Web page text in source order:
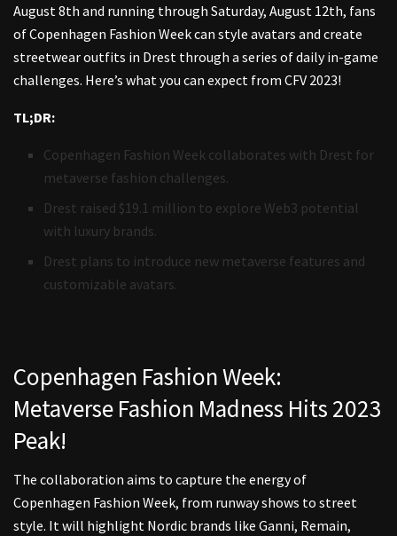
August 8th and running through Saturday, August 12th, fans
of Copenhagen Fashion Week can style avatars and create
streetwear outfits in Drest through a series of daily in-game
challenges. Here’s what you can expect from CFV 2023!
TL;DR:
Copenhagen Fashion Week collaborates with Drest for
metaverse fashion challenges.
Drest raised $19.1 million to explore Web3 potential
with luxury brands.
Drest plans to introduce new metaverse features and
customizable avatars.
Copenhagen Fashion Week:
Metaverse Fashion Madness Hits 2023
Peak!
The collaboration aims to capture the energy of
Copenhagen Fashion Week, from runway shows to street
style. It will highlight Nordic brands like Ganni, Remain,